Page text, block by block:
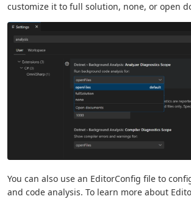
customize it to full solution, none, or open
You can also use an EditorConfig file to
and code analysis. To learn more about